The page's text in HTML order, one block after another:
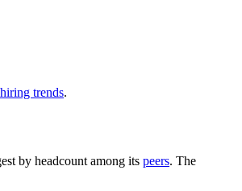
trends.
by headcount among its peers. The